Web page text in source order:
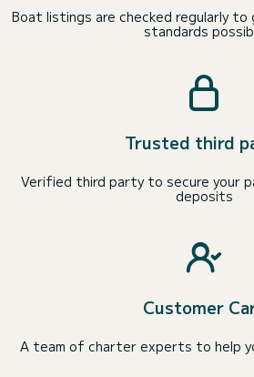
Boat listings are checked regularly
standards
Trusted third
Verified third party to secure your
deposits
Customer
A team of charter experts to help